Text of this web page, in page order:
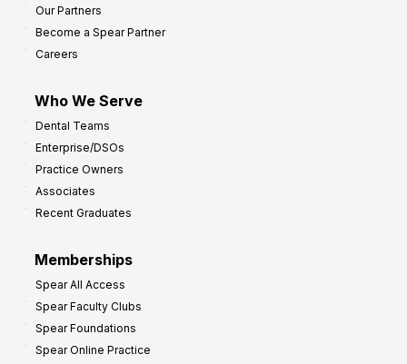
Our Partners
Become a Spear Partner
Careers
Who We Serve
Dental Teams
Enterprise/DSOs
Practice Owners
Associates
Recent Graduates
Memberships
Spear All Access
Spear Faculty Clubs
Spear Foundations
Spear Online Practice